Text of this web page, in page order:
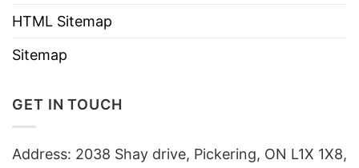
HTML Sitemap
Sitemap
GET IN TOUCH
Address: 2038 Shay drive, Pickering, ON L1X 1X8,